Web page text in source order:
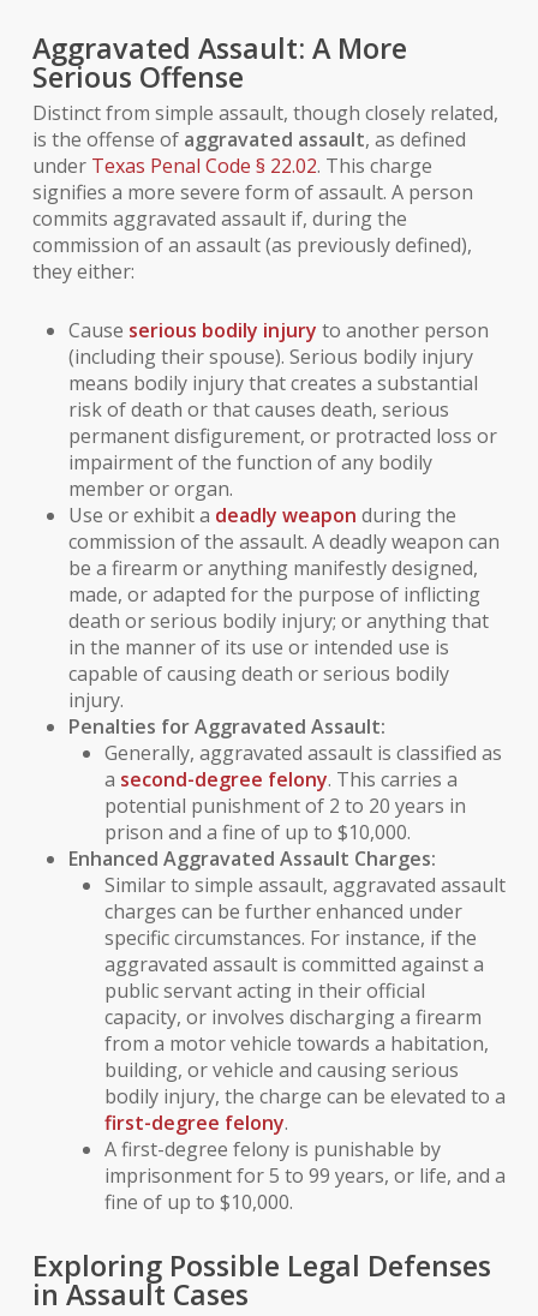
Aggravated Assault: A More
Serious Offense
Distinct from simple assault, though closely related,
is the offense of aggravated assault, as defined
under Texas Penal Code § 22.02. This charge
signifies a more severe form of assault. A person
commits aggravated assault if, during the
commission of an assault (as previously defined),
they either:
Cause serious bodily injury to another person
(including their spouse). Serious bodily injury
means bodily injury that creates a substantial
risk of death or that causes death, serious
permanent disfigurement, or protracted loss or
impairment of the function of any bodily
member or organ.
Use or exhibit a deadly weapon during the
commission of the assault. Adeadly weapon can
be a firearm or anything manifestly designed,
made, or adapted for the purpose of inflicting
death or serious bodily injury; or anything that
in the manner of its use or intended use is
capable of causing death or serious bodily
injury.
Penalties for Aggravated Assault:
Generally, aggravated assault is classified as
a second-degree felony. This carries a
potential punishment of 2 to 20 years in
prison and a fine of up to $10,000.
Enhanced Aggravated Assault Charges:
Similar to simple assault, aggravated assault
charges can be further enhanced under
specific circumstances. For instance, if the
aggravated assault is committed against a
public servantacting in their official
capacity, or involves discharging a firearm
from a motor vehicle towards a habitation,
building, or vehicle and causing serious
bodily injury, the charge can be elevated to a
first-degree felony.
A first-degree felony is punishable by
imprisonment for 5 to 99 years, or life, and a
fine of up to $10,000.
Exploring Possible Legal Defenses
in Assault Cases